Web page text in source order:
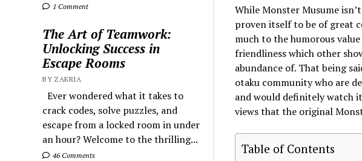
1 Comment
The Art of Teamwork:
Unlocking Success in
Escape Rooms
BY ZAKRIA
Ever wondered what it takes to
crack codes, solve puzzles, and
escape from a locked room in under
an hour? Welcome to the thrilling...
46 Comments
While Monster Musume
proven itself to be of great
much to the humorous
friendliness which other
abundance of. That being
otaku community who are
and would definitely watch
views that the original
Table of Contents